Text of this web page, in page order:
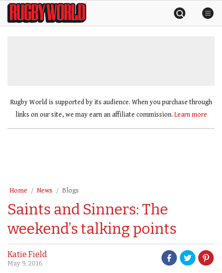
SkipRugby
World
Rugby World is supported by its audience. When you purchase through
links on our site, we may earn an affiliate commission. Learn more
Home News Blogs
Saints and Sinners: The
weekend’s talking points
Katie Field
May 9, 2016